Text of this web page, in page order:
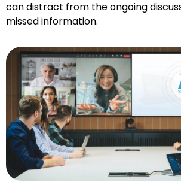
can distract from the ongoing
missed information.